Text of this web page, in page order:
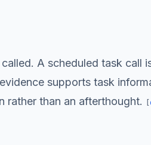
A scheduled task call
supports task
rather than an afterthought.
[